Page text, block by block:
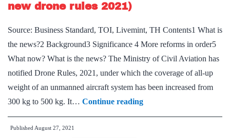
Aerial
new drone rules 2021)
Source: Business Standard, TOI, Livemint, TH Contents1 What is
the news?2 Background3 Significance 4 More reforms in order5
What now? What is the news? The Ministry of Civil Aviation has
notified Drone Rules, 2021, under which the coverage of all-up
weight of an unmanned aircraft system has been increased from
300 kg to 500 kg. It… Continue readingGovt
gives
Published August 27, 2021